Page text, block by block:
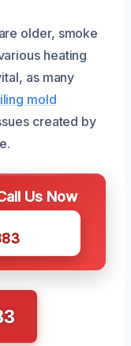
older, smoke
heating
as many
mold
created by
Us Now